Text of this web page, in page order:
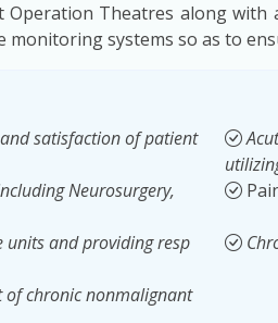
Theatres along
monitoring systems so as to
satisfaction of patient
Neurosurgery,
units and providing resp
of chronic nonmalignant